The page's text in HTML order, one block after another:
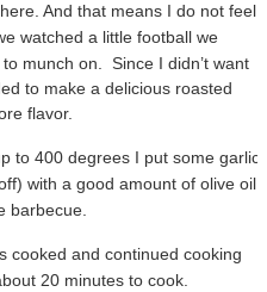
And that means I do not feel
watched a little football we
munch on.
Since I didn’t want
to make a delicious roasted
flavor.
to 400 degrees I put some garlic
with a good amount of olive oil.
barbecue.
cooked and continued cooking
20 minutes to cook.